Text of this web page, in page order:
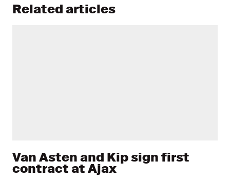
Related articles
Van Asten and Kip sign first
contract at Ajax